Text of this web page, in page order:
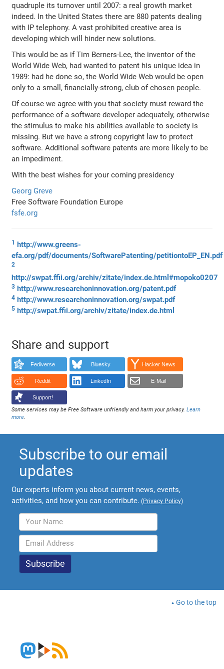
quadruple its turnover until 2007: a real growth market
indeed. In the United States there are 880 patents dealing
with IP telephony. A vast prohibited creative area is
developing which will hinder new solutions.
This would be as if Tim Berners-Lee, the inventor of the
World Wide Web, had wanted to patent his unique idea in
1989: had he done so, the World Wide Web would be open
only to a small, financially-strong, club of chosen people.
Of course we agree with you that society must reward the
performance of a software developer adequately, otherwise
the stimulus to make his abilities available to society is
missing. But we have a strong copyright law to protect
software. Additional software patents are more likely to be
an impediment.
With the best wishes for your coming presidency
Georg Greve
Free Software Foundation Europe
fsfe.org
1 http://www.greens-
efa.org/pdf/documents/SoftwarePatenting/petitiontoEP_EN.pdf
2
http://swpat.ffii.org/archiv/zitate/index.de.html#mopoko0207
3 http://www.researchoninnovation.org/patent.pdf
4 http://www.researchoninnovation.org/swpat.pdf
5 http://swpat.ffii.org/archiv/zitate/index.de.html
Share and support
Fediverse Bluesky Hacker News
Reddit LinkedIn E-Mail
Support!
Some services may be Free Software unfriendly and harm your privacy.Learn
more
Subscribe to our email
updates
Our experts inform you about current news, events,
activities, and how you can contribute. (Privacy Policy)
Go to the top